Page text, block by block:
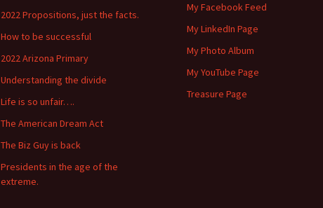
2022 Propositions, just the facts.
How to be successful
2022 Arizona Primary
Understanding the divide
Life is so unfair….
The American Dream Act
The Biz Guy is back
Presidents in the age of the
extreme.
My Facebook Feed
My LinkedIn Page
My Photo Album
My YouTube Page
Treasure Page